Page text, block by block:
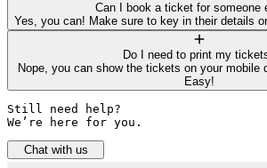
Can I book a ticket for someone
Yes, you can! Make sure to key in their details
Do I need to print my
Nope, you can show the tickets on your mobile
Easy!
Still need help?
We’re here for you.
Chat with us